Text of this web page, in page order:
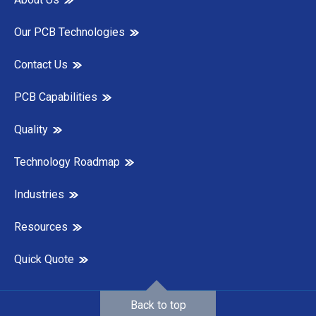
Our PCB Technologies
Contact Us
PCB Capabilities
Quality
Technology Roadmap
Industries
Resources
Quick Quote
Back to top